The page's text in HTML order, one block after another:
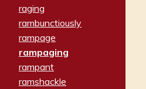
raging
rambunctiously
rampage
rampaging
rampant
ramshackle